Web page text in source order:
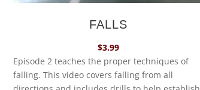
FALLS
$3.99
Episode 2 teaches the proper techniques of
falling. This video covers falling from all